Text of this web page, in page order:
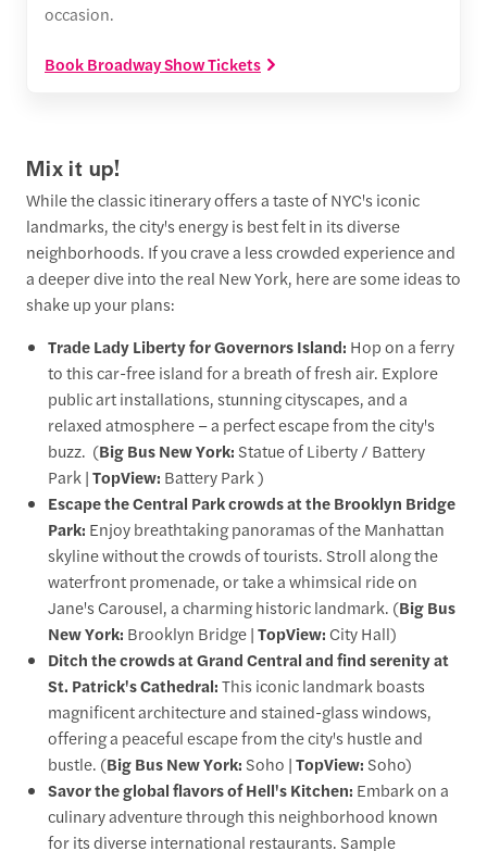
occasion.
Book Broadway Show Tickets
Mix it up!
While the classic itinerary offers a taste of NYC's iconic
landmarks, the city's energy is best felt in its diverse
neighborhoods. If you crave a less crowded experience and
a deeper dive into the real New York, here are some ideas to
shake up your plans:
Trade Lady Liberty for Governors Island: Hop on a ferry
to this car-free island for a breath of fresh air. Explore
public art installations, stunning cityscapes, and a
relaxed atmosphere – a perfect escape from the city's
buzz. (Big Bus New York: Statue of Liberty / Battery
Park |TopView: Battery Park )
Escape the Central Park crowds at the Brooklyn Bridge
Park: Enjoy breathtaking panoramas of the Manhattan
skyline without the crowds of tourists. Stroll along the
waterfront promenade, or take a whimsical ride on
Jane's Carousel, a charming historic landmark. (Big Bus
New York: Brooklyn Bridge |TopView: City Hall)
Ditch the crowds at Grand Central and find serenity at
St. Patrick's Cathedral:This iconic landmark boasts
magnificent architecture and stained-glass windows,
offering a peaceful escape from the city's hustle and
bustle. (Big Bus New York: Soho |TopView: Soho)
Savor the global flavors of Hell's Kitchen: Embark on a
culinary adventure through this neighborhood known
for its diverse international restaurants. Sample